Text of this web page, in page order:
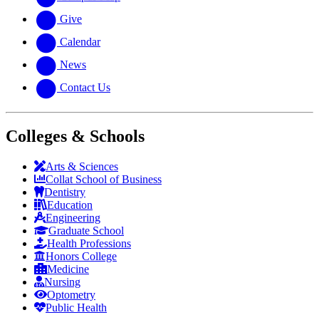
Give
Calendar
News
Contact Us
Colleges & Schools
Arts & Sciences
Collat School of Business
Dentistry
Education
Engineering
Graduate School
Health Professions
Honors College
Medicine
Nursing
Optometry
Public Health